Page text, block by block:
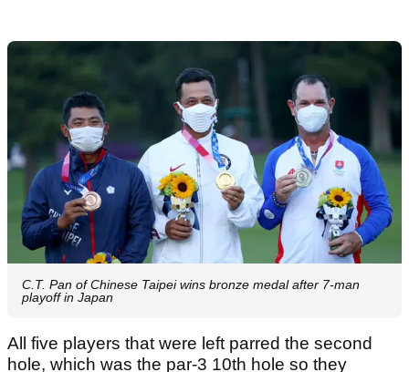
C.T. Pan of Chinese Taipei wins bronze medal after 7-man
playoff in Japan
All five players that were left parred the second
hole, which was the par-3 10th hole so they